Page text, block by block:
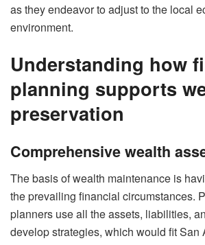
as they endeavor to adjust to the local
environment.
Understanding how
planning supports
preservation
Comprehensive wealth
The basis of wealth maintenance is
the prevailing financial circumstances.
planners use all the assets, liabilities,
develop strategies, which would fit San